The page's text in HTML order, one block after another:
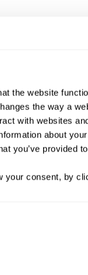
the website
the way a
with websites
about
you’ve provided
your consent, by